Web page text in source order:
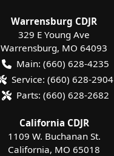
Warrensburg CDJR
329 E Young Ave
Warrensburg, MO 64093
Main: (660) 628-4235
Service: (660) 628-2904
Parts: (660) 628-2682
California CDJR
1109 W. Buchanan St.
California, MO 65018